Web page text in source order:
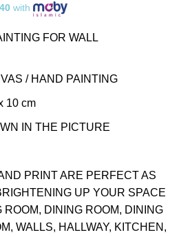
with
FOR WALL
/ HAND PAINTING
10 cm
IN THE PICTURE
PRINT ARE PERFECT AS
UP YOUR SPACE
ROOM, DINING ROOM, DINING
WALLS, HALLWAY, KITCHEN,